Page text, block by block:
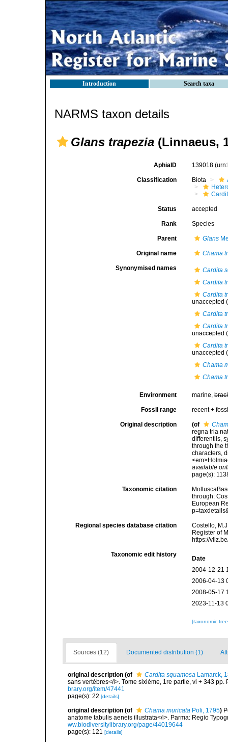
Introduction Search taxa
NARMS taxon details
Glans trapezia (Linnaeus,
AphiaID 139018
Classification Biota
Status accepted
Rank Species
Parent Glans
Original name Chama
Synonymised names
Cardita
Cardita
Cardita
unaccepted
Cardita
Cardita
unaccepted
Cardita
unaccepted
Chama
Chama
Environment marine,
Fossil range recent +
Original description (of
regna tria
differentiis,
through the
characters,
available
page(s):
Taxonomic citation
through:
European
Regional species database citation
Costello,
Register of
https://
Taxonomic edit history
Date
2004-12-21
2006-04-13
2008-05-17
2023-11-13
[taxonomic
Sources (12) Documented distribution (1)
original description (of Cardita squamosa Lamarck,
sans vertèbres</i>. Tome sixième, 1re partie, vi + 343
brary.org/item/47441
page(s): 22 [details]
original description (of Chama muricata Poli, 1795)
anatome tabulis aeneis illustrata</i>. Parma: Regio
ww.biodiversitylibrary.org/page/44019644
page(s): 121 [details]